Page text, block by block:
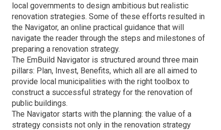
local governments to design ambitious but realistic
renovation strategies. Some of these efforts resulted in
the Navigator, an online practical guidance that will
navigate the reader through the steps and milestones of
preparing a renovation strategy.
The EmBuild Navigator is structured around three main
pillars: Plan, Invest, Benefits, which all are all aimed to
provide local municipalities with the right toolbox to
construct a successful strategy for the renovation of
public buildings.
The Navigator starts with the planning: the value of a
strategy consists not only in the renovation strategy